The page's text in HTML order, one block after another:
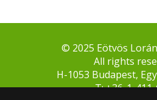
© 2025 Eötvös
All rights
H-1053 Budapest,
T: +36-1-